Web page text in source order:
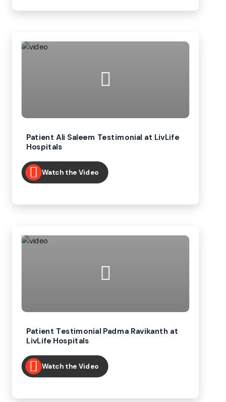
Patient Ali Saleem Testimonial at LivLife
Hospitals
Watch the Video
Patient Testimonial Padma Ravikanth at
LivLife Hospitals
Watch the Video